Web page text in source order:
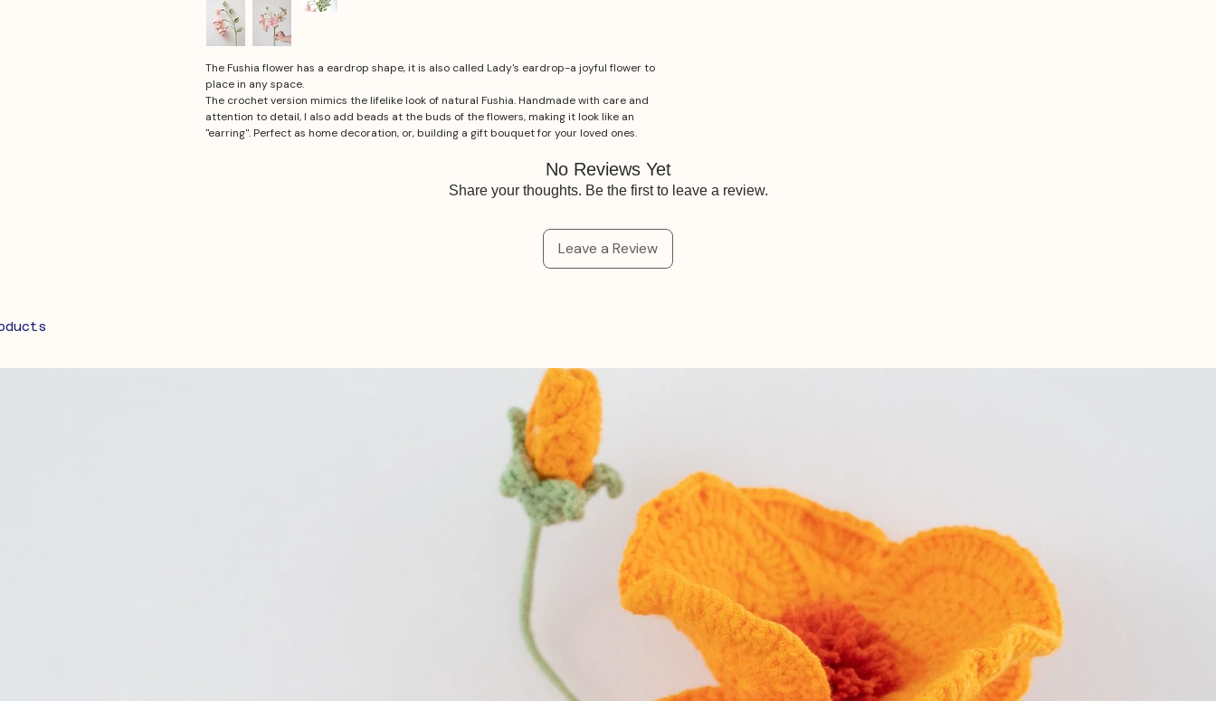
The Fushia flower has a eardrop shape, it is also called Lady's eardrop-a joyful flower to
place in any space.
The crochet version mimics the lifelike look of natural Fushia. Handmade with care and
attention to detail, I also add beads at the buds of the flowers, making it look like an
"earring". Perfect as home decoration, or, building a gift bouquet for your loved ones.
No Reviews Yet
Share your thoughts. Be the first to leave a review.
Leave a Review